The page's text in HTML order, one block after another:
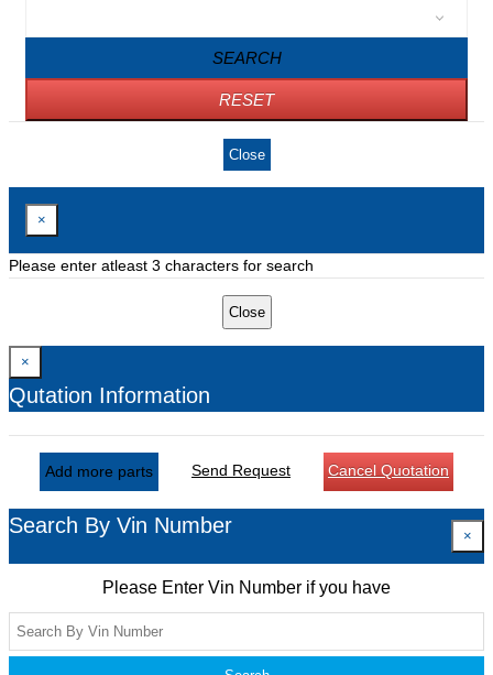
SEARCH
RESET
Close
×
Please enter atleast 3 characters for search
Close
×
Qutation Information
Add more parts Send Request Cancel Quotation
Search By Vin Number ×
Please Enter Vin Number if you have